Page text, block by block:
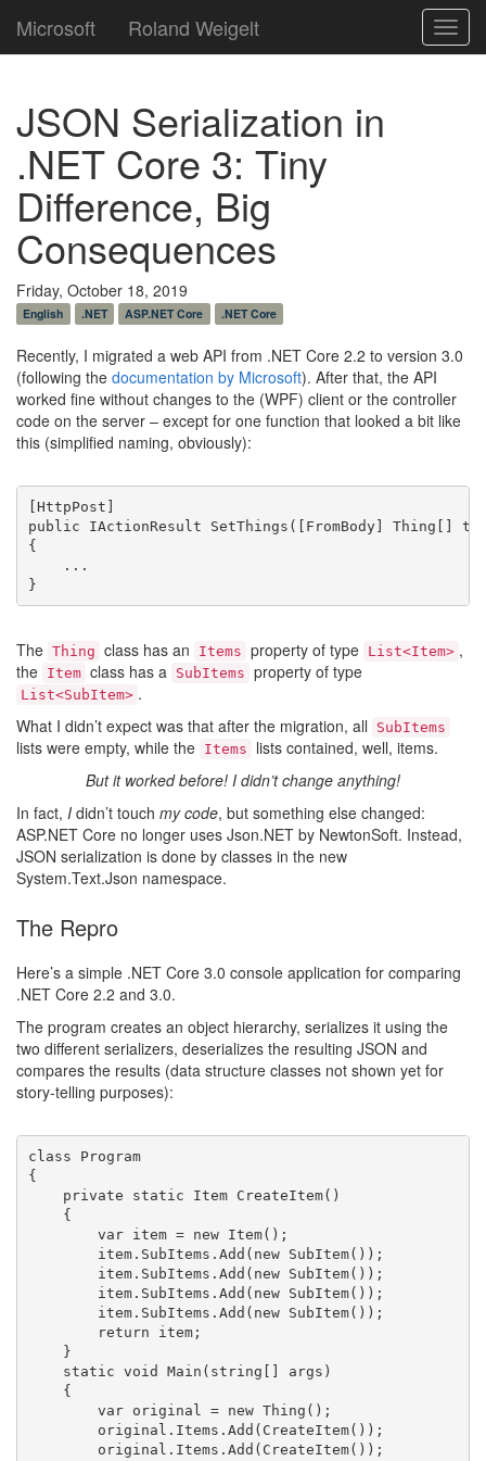
Microsoft Roland Weigelt
JSON Serialization in
.NET Core 3: Tiny
Difference, Big
Consequences
Friday, October 18, 2019
English .NET ASP.NET Core .NET Core
Recently, I migrated a web API from .NET Core 2.2 to version 3.0
(following the documentation by Microsoft). After that, the API
worked fine without changes to the (WPF) client or the controller
code on the server – except for one function that looked a bit like
this (simplified naming, obviously):
[HttpPost]
public IActionResult SetThings([FromBody] Thing[]
{
    ...
}
The Thing class has an Items property of type List<Item> ,
the Item class has a SubItems property of type
List<SubItem> .
What I didn’t expect was that after the migration, all
SubItems
lists were empty, while the Items
lists contained, well, items.
But it worked before! I didn’t change anything!
In fact, I didn’t touch my code, but something else changed:
ASP.NET Core no longer uses Json.NET by NewtonSoft. Instead,
JSON serialization is done by classes in the new
System.Text.Json namespace.
The Repro
Here’s a simple .NET Core 3.0 console application for comparing
.NET Core 2.2 and 3.0.
The program creates an object hierarchy, serializes it using the
two different serializers, deserializes the resulting JSON and
compares the results (data structure classes not shown yet for
story-telling purposes):
class Program
{
    private static Item CreateItem()
    {
        var item = new Item();
        item.SubItems.Add(new SubItem());
        item.SubItems.Add(new SubItem());
        item.SubItems.Add(new SubItem());
        item.SubItems.Add(new SubItem());
        return item;
    }
    static void Main(string[] args)
    {
        var original = new Thing();
        original.Items.Add(CreateItem());
        original.Items.Add(CreateItem());